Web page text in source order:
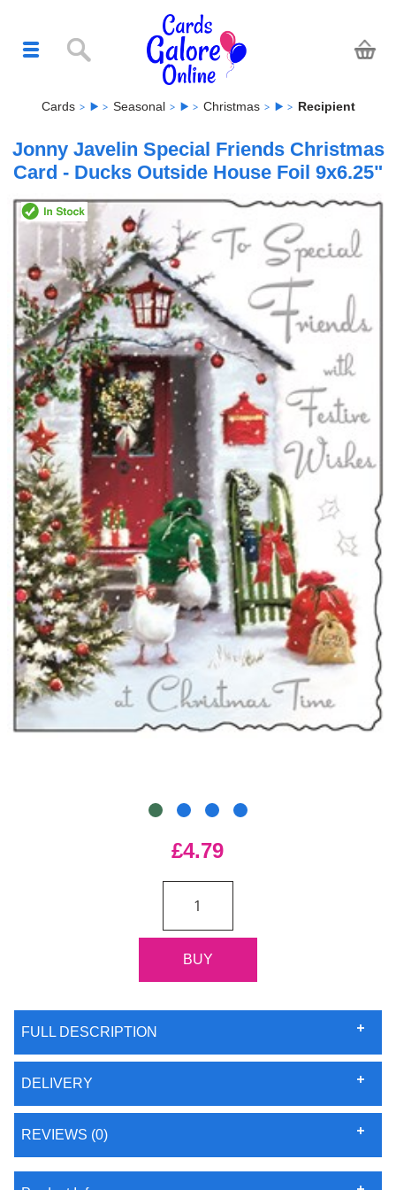
Cards Seasonal Christmas Recipient
Jonny Javelin Special Friends Christmas
Card - Ducks Outside House Foil 9x6.25"
£4.79
FULL DESCRIPTION
DELIVERY
REVIEWS (0)